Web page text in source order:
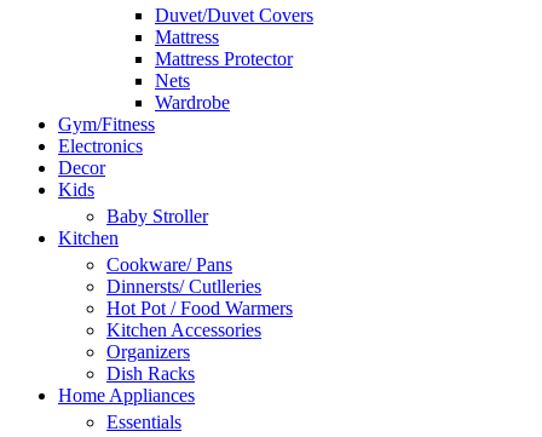
Duvet/Duvet Covers
Mattress
Mattress Protector
Nets
Wardrobe
Gym/Fitness
Electronics
Decor
Kids
Baby Stroller
Kitchen
Cookware/ Pans
Dinnersts/ Cutlleries
Hot Pot / Food Warmers
Kitchen Accessories
Organizers
Dish Racks
Home Appliances
Essentials